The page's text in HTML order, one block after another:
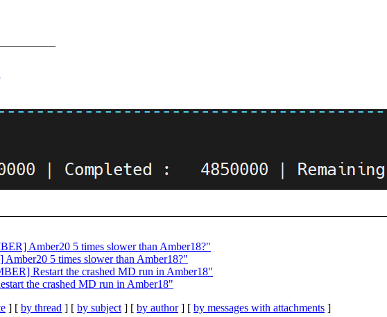
Amber20 5 times slower than Amber18?"
5 times slower than Amber18?"
Restart the crashed MD run in Amber18"
the crashed MD run in Amber18"
] [ by thread ] [ by subject ] [ by author] [ by messages with attachments ]